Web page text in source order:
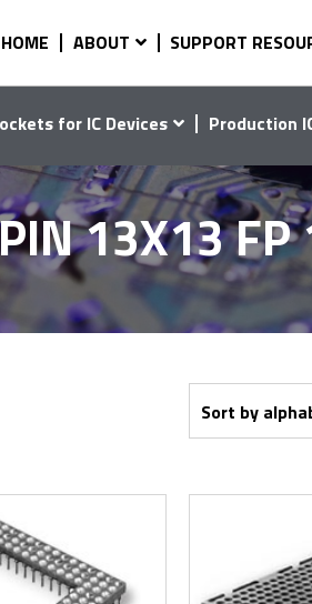
HOME ABOUT SUPPORT
for IC Devices Production
13X13